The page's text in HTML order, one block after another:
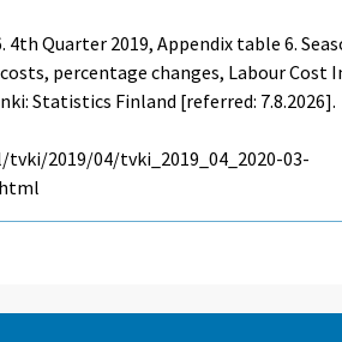
4th Quarter 2019, Appendix table 6.
percentage changes, Labour Cost
Statistics Finland [referred: 7.8.2026].
2019/04/tvki_2019_04_2020-03-